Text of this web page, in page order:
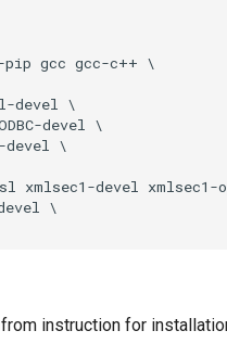
gcc gcc-c++ \
devel \
devel \
devel \
xmlsec1-devel xmlsec1-
\
instruction for